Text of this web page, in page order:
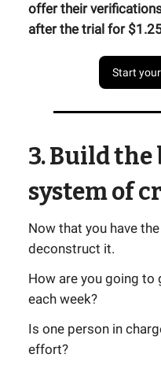
offer their
after the trial for
Start
3. Build the
system of
Now that you have
deconstruct it.
How are you going
each week?
Is one person in
effort?